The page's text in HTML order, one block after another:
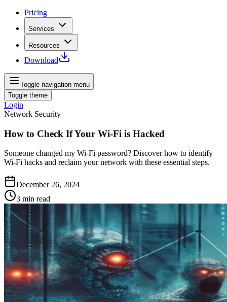
Pricing
Services
Resources
Download
Toggle navigation menu
Toggle theme
Login
Network Security
How to Check If Your Wi-Fi is Hacked
Someone changed my Wi-Fi password? Discover how to identify
Wi-Fi hacks and reclaim your network with these essential steps.
December 26, 2024
3 min read